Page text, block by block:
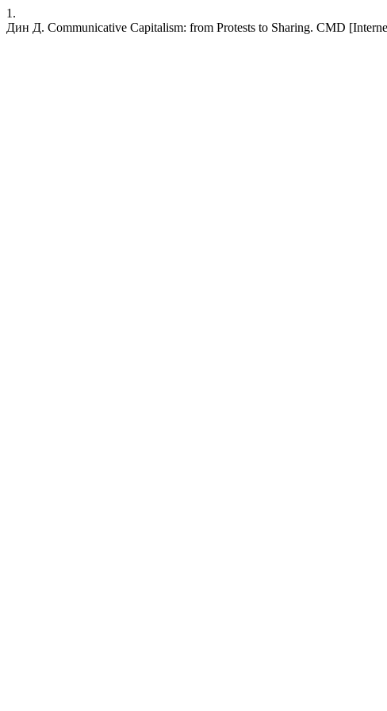
1.
Дин Д. Communicative Capitalism: from Protests to Sharing. CMD